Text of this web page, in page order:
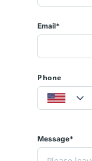
Email*
Phone
Message*